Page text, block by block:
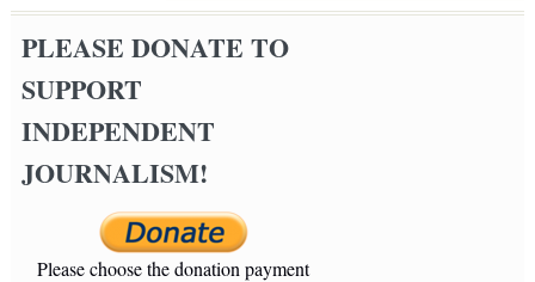
PLEASE DONATE TO
SUPPORT
INDEPENDENT
JOURNALISM!
Please choose the donation payment